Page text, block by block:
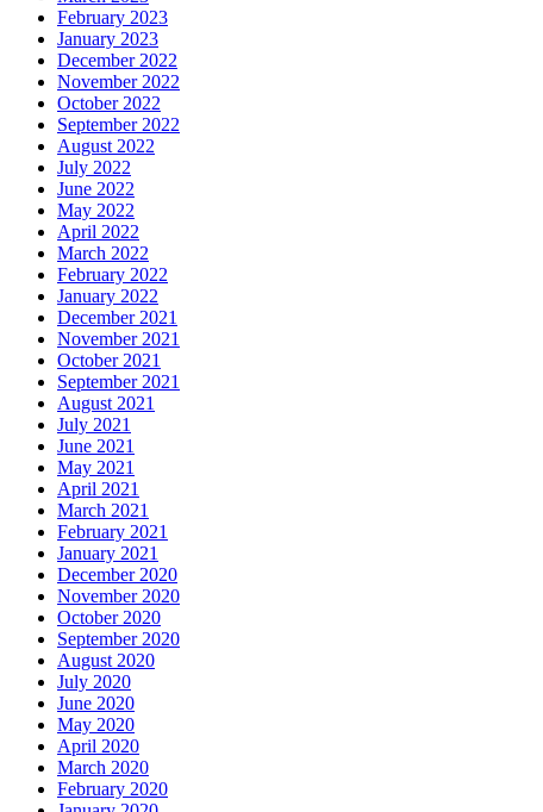
February 2023
January 2023
December 2022
November 2022
October 2022
September 2022
August 2022
July 2022
June 2022
May 2022
April 2022
March 2022
February 2022
January 2022
December 2021
November 2021
October 2021
September 2021
August 2021
July 2021
June 2021
May 2021
April 2021
March 2021
February 2021
January 2021
December 2020
November 2020
October 2020
September 2020
August 2020
July 2020
June 2020
May 2020
April 2020
March 2020
February 2020